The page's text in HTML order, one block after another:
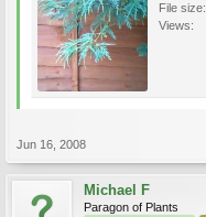
File size:
Views:
Jun 16, 2008
Michael F
Paragon of Plants